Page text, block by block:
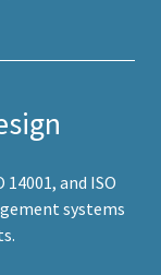
and ISO
systems